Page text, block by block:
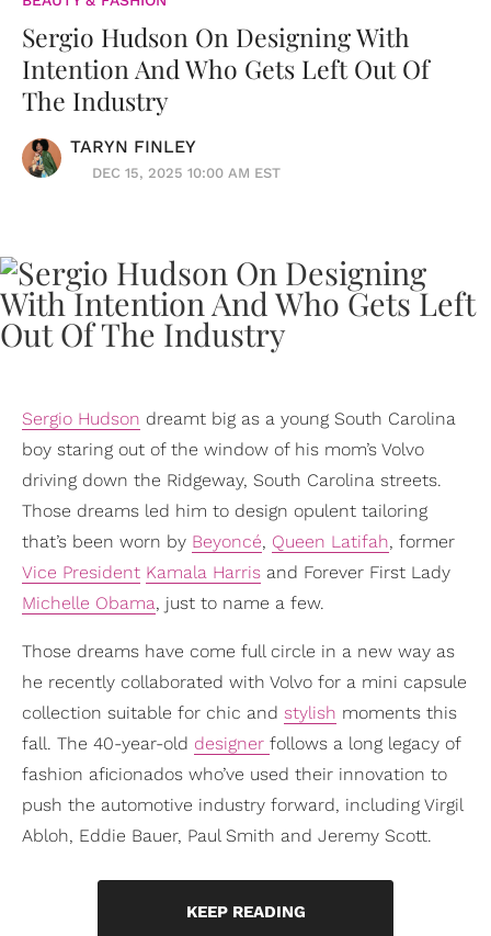
Sergio Hudson On Designing With
Intention And Who Gets Left Out Of
The Industry
TARYN FINLEY
DEC 15, 2025 10:00 AM EST
Sergio Hudson dreamt big as a young South Carolina
boy staring out of the window of his mom’s Volvo
driving down the Ridgeway, South Carolina streets.
Those dreams led him to design opulent tailoring
that’s been worn by Beyoncé, Queen Latifah, former
Vice President Kamala Harris and Forever First Lady
Michelle Obama, just to name a few.
Those dreams have come full circle in a new way as
he recently collaborated with Volvo for a mini capsule
collection suitable for chic and stylish moments this
fall. The 40-year-old designer follows a long legacy of
fashion aficionados who’ve used their innovation to
push the automotive industry forward, including Virgil
Abloh, Eddie Bauer, Paul Smith and Jeremy Scott.
KEEP READING